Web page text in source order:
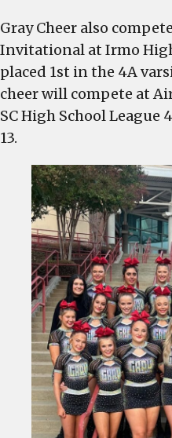
Gray Cheer also
Invitational at Irmo
placed 1st in the 4A
cheer will compete at
SC High School League
13.